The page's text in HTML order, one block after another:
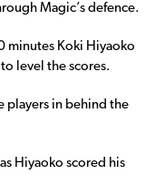
Magic’s defence.
minutes Koki Hiyaoko
level the scores.
players in behind the
Hiyaoko scored his